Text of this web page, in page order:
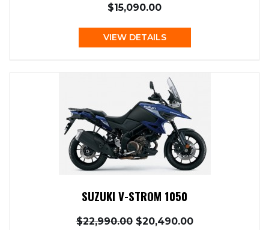
$15,090.00
VIEW DETAILS
SUZUKI V-STROM 1050
$22,990.00$20,490.00